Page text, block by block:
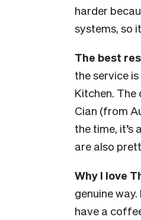
harder
systems, so
The best
the service
Kitchen. The
Cian (from
the time,
are also
Why I love
genuine
have a